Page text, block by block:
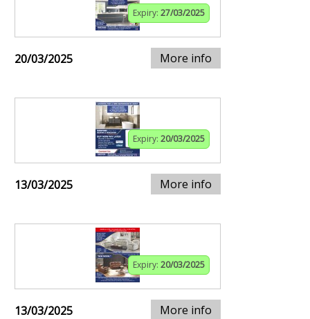
Expiry: 27/03/2025
20/03/2025 More info
Expiry: 20/03/2025
13/03/2025 More info
Expiry: 20/03/2025
13/03/2025 More info